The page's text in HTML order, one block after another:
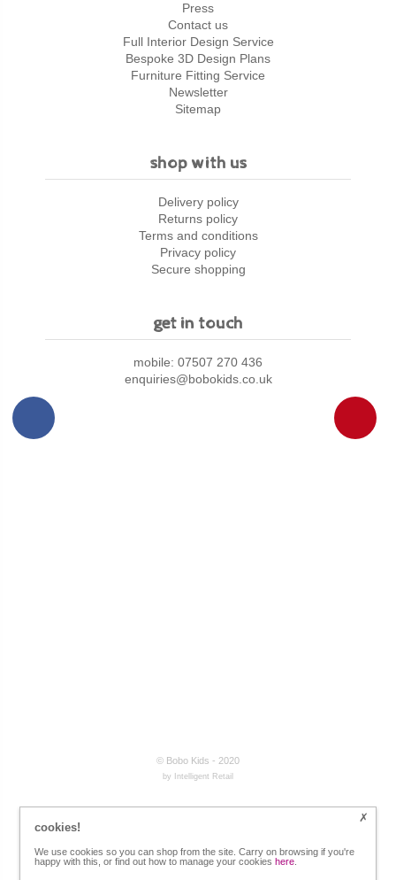
Press
Contact us
Full Interior Design Service
Bespoke 3D Design Plans
Furniture Fitting Service
Newsletter
Sitemap
shop with us
Delivery policy
Returns policy
Terms and conditions
Privacy policy
Secure shopping
get in touch
mobile: 07507 270 436
enquiries@bobokids.co.uk
© Bobo Kids - 2020
by Intelligent Retail
cookies!
We use cookies so you can shop from the site. Carry on browsing if you're
happy with this, or find out how to manage your cookieshere